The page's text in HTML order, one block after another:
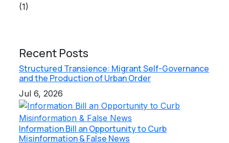
(1)
Recent Posts
Structured Transience: Migrant Self-Governance
and the Production of Urban Order
Jul 6, 2026
Information Bill an Opportunity to Curb
Misinformation & False News